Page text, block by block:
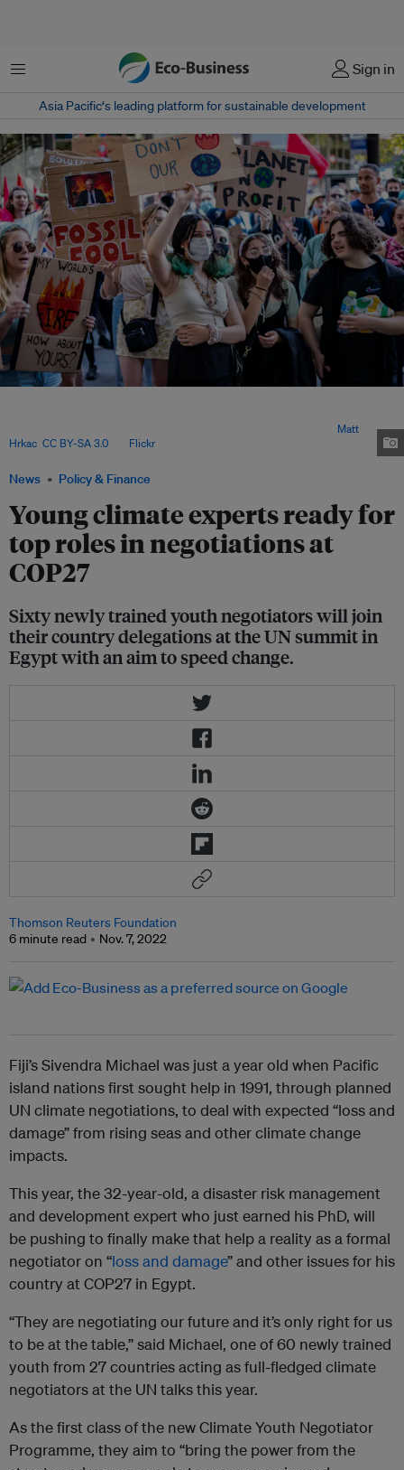
Menu Sign in
Asia Pacific‘s leading platform for sustainable development
News Policy & Finance
Young climate experts ready for
top roles in negotiations at
COP27
Sixty newly trained youth negotiators will join
their country delegations at the UN summit in
Egypt with an aim to speed change.
Matt
Hrkac CC BY-SA 3.0, via Flickr.
Thomson Reuters Foundation
6 minute read
Nov. 7, 2022
Fiji’s Sivendra Michael was just a year old when Pacific
island nations first sought help in 1991, through planned
UN climate negotiations, to deal with expected “loss and
damage” from rising seas and other climate change
impacts.
This year, the 32-year-old, a disaster risk management
and development expert who just earned his PhD, will
be pushing to finally make that help a reality as a formal
negotiator on “loss and damage” and other issues for his
country at COP27 in Egypt.
“They are negotiating our future and it’s only right for us
to be at the table,” said Michael, one of 60 newly trained
youth from 27 countries acting as full-fledged climate
negotiators at the UN talks this year.
As the first class of the new Climate Youth Negotiator
Programme, they aim to “bring the power from the